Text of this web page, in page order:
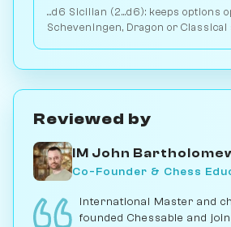
...d6 Sicilian (2...d6): keeps options
Scheveningen, Dragon or Classical
Reviewed by
IM John
Co-Founder & Chess
International Master and
founded Chessable and